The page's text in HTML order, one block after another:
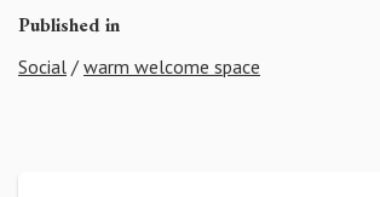
Published in
Social / warm welcome space